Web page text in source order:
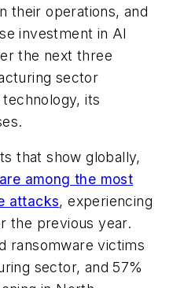
their operations, and
investment in AI
the next three
sector
its
that show globally,
among the most
attacks, experiencing
the previous year.
ransomware victims
sector, and 57%